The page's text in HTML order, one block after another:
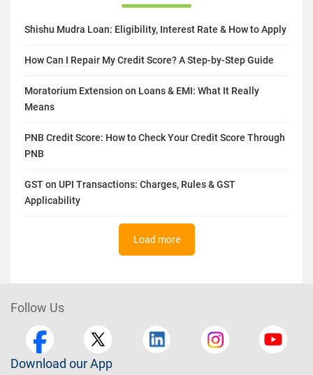
Shishu Mudra Loan: Eligibility, Interest Rate & How to Apply
How Can I Repair My Credit Score? A Step-by-Step Guide
Moratorium Extension on Loans & EMI: What It Really
Means
PNB Credit Score: How to Check Your Credit Score Through
PNB
GST on UPI Transactions: Charges, Rules & GST
Applicability
Load more
Follow Us
Download our App